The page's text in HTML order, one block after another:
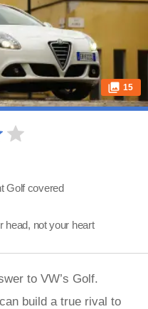
15
Golf covered
head, not your heart
to VW’s Golf.
build a true rival to